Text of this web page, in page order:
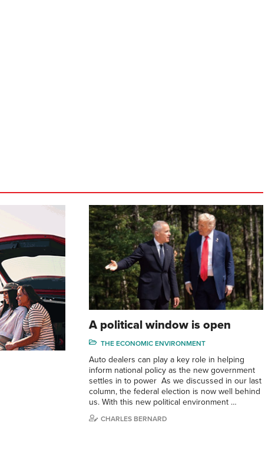
A political window is open
THE ECONOMIC ENVIRONMENT
Auto dealers can play a key role in helping
inform national policy as the new government
settles in to power As we discussed in our last
column, the federal election is now well behind
us. With this new political environment …
CHARLES BERNARD